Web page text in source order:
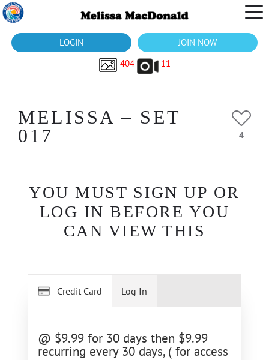
LOGIN
JOIN NOW
404
11
MELISSA – SET
017
4
YOU MUST SIGN UP OR
LOG IN BEFORE YOU
CAN VIEW THIS
Credit Card
@ $9.99 for 30 days then $9.99
recurring every 30 days, ( for access
Log In